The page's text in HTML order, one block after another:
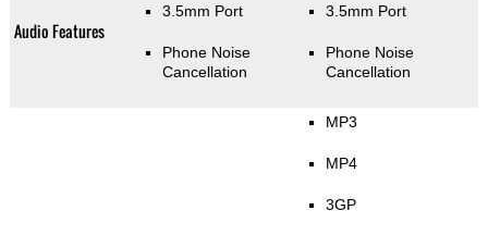
Audio Features
3.5mm Port
Phone Noise
Cancellation
3.5mm Port
Phone Noise
Cancellation
MP3
MP4
3GP